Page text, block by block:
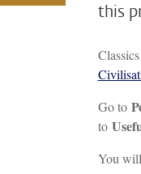
this
Go to
to
You